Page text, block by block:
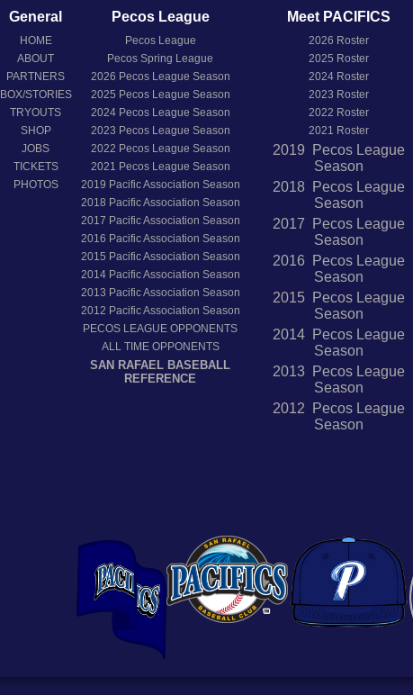
General
HOME
ABOUT
PARTNERS
BOX/STORIES
TRYOUTS
SHOP
JOBS
TICKETS
PHOTOS
Pecos League
Pecos League
Pecos Spring League
2026 Pecos League Season
2025 Pecos League Season
2024Pecos League Season
2023 Pecos League Season
2022 Pecos League Season
2021 Pecos League Season
2019 Pacific Association Season
2018 Pacific Association Season
2017 Pacific Association Season
2016 Pacific Association Season
2015 Pacific Association Season
2014Pacific Association Season
2013 Pacific Association Season
2012 Pacific Association Season
PECOS LEAGUE OPPONENTS
ALL TIME OPPONENTS
SAN RAFAEL BASEBALL
REFERENCE
Meet PACIFICS
2026 Roster
2025 Roster
2024 Roster
2023 Roster
2022 Roster
2021 Roster
2019 Pecos League
Season
2018 Pecos League
Season
2017 Pecos League
Season
2016 Pecos League
Season
2015 Pecos League
Season
2014 Pecos League
Season
2013 Pecos League
Season
2012 Pecos League
Season